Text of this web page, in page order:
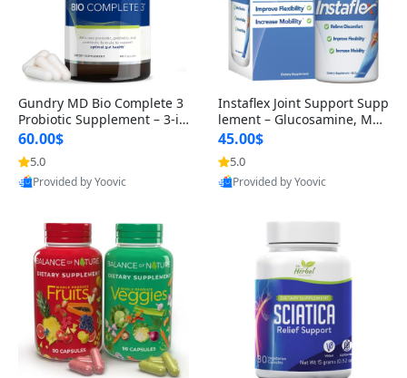
Gundry MD Bio Complete 3
Probiotic Supplement – 3-in
-1 Gut Health, Digestion, Bl
oating & Energy Support (3
0 Day Supply)
60.00$
5.0
Provided by Yoovic
Instaflex Joint Support Supp
lement – Glucosamine, MS
M, Turmeric & Hyaluronic A
cid (90 Capsules) for Men &
Women
45.00$
5.0
Provided by Yoovic